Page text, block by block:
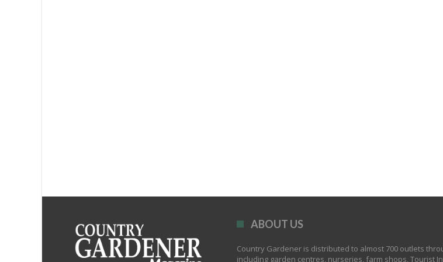
ABOUT US
Country Gardener is distributed to almost 700 outlets
including garden centres, nurseries, farm shops, Tourist